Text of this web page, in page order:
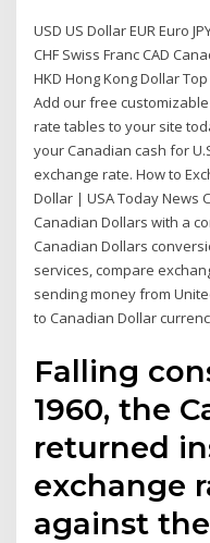
USD US Dollar EUR Euro
CHF Swiss Franc CAD
HKD Hong Kong Dollar
Add our free
rate tables to your site
your Canadian cash for
exchange rate. How to
Dollar | USA Today News
Canadian Dollars with a
Canadian Dollars
services, compare
sending money from
to Canadian Dollar
Falling
1960, the
returned
exchange
against